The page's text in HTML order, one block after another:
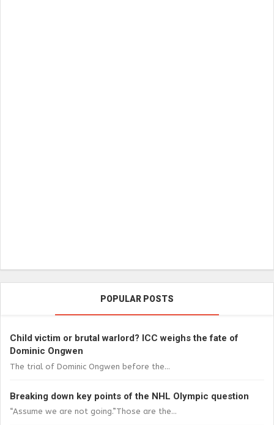
POPULAR POSTS
Child victim or brutal warlord? ICC weighs the fate of
Dominic Ongwen
The trial of Dominic Ongwen before the...
Breaking down key points of the NHL Olympic question
“Assume we are not going.”Those are the...